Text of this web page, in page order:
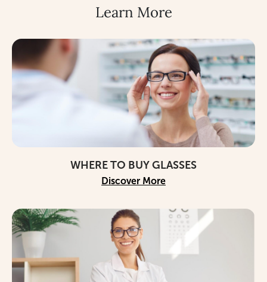
Learn More
WHERE TO BUY GLASSES
Discover More